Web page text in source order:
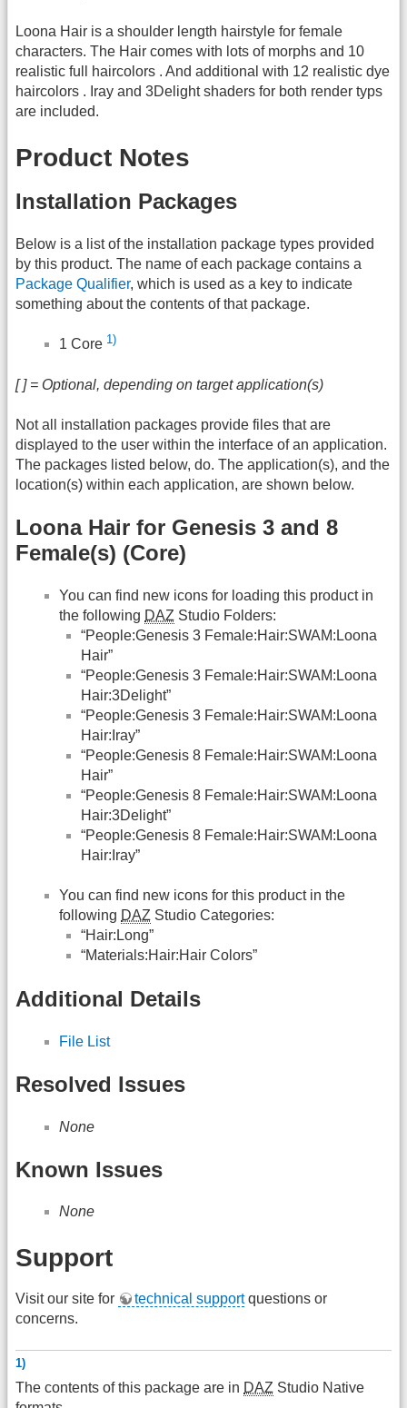
Loona Hair is a shoulder length hairstyle for female
characters. The Hair comes with lots of morphs and 10
realistic full haircolors . And additional with 12 realistic dye
haircolors . Iray and 3Delight shaders for both render typs
are included.
Product Notes
Installation Packages
Below is a list of the installation package types provided
by this product. The name of each package contains a
Package Qualifier, which is used as a key to indicate
something about the contents of that package.
1 Core 1)
[ ] = Optional, depending on target application(s)
Not all installation packages provide files that are
displayed to the user within the interface of an application.
The packages listed below, do. The application(s), and the
location(s) within each application, are shown below.
Loona Hair for Genesis 3 and 8
Female(s) (Core)
You can find new icons for loading this product in
the following DAZ Studio Folders:
“People:Genesis 3 Female:Hair:SWAM:Loona
Hair”
“People:Genesis 3 Female:Hair:SWAM:Loona
Hair:3Delight”
“People:Genesis 3 Female:Hair:SWAM:Loona
Hair:Iray”
“People:Genesis 8 Female:Hair:SWAM:Loona
Hair”
“People:Genesis 8 Female:Hair:SWAM:Loona
Hair:3Delight”
“People:Genesis 8 Female:Hair:SWAM:Loona
Hair:Iray”
You can find new icons for this product in the
following DAZ Studio Categories:
“Hair:Long”
“Materials:Hair:Hair Colors”
Additional Details
File List
Resolved Issues
None
Known Issues
None
Support
Visit our site for technical supportquestions or
concerns.
1)
The contents of this package are in DAZ Studio Native